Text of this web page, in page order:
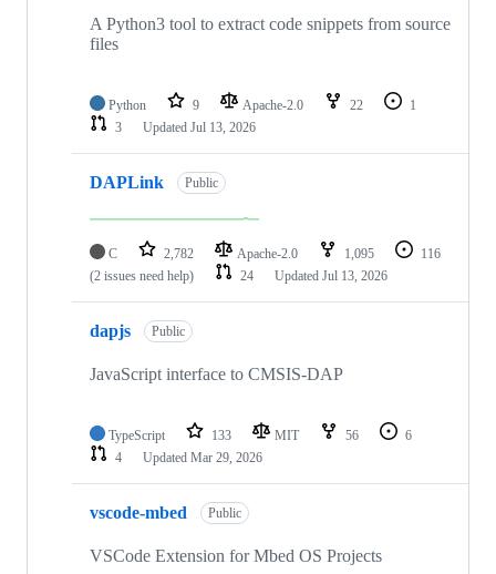
A Python3 tool to extract code snippets from source
files
Python 9 Apache-2.0 22
1
3
Updated Jul 13, 2026
DAPLink Public
C 2,782 Apache-2.0 1,095
116
(2 issues need help)
24 Updated Jul 13, 2026
dapjs Public
JavaScript interface to CMSIS-DAP
TypeScript 133 MIT 56
6
4
Updated Mar 29, 2026
vscode-mbed Public
VSCode Extension for Mbed OS Projects